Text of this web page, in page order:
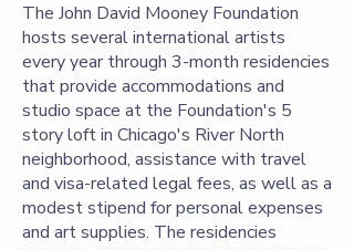
The John David Mooney Foundation
hosts several international artists
every year through 3-month residencies
that provide accommodations and
studio space at the Foundation's 5
story loft in Chicago's River North
neighborhood, assistance with travel
and visa-related legal fees, as well as a
modest stipend for personal expenses
and art supplies. The residencies